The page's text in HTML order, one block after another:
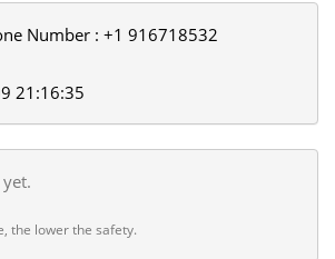
Number : +1 916718532
21:16:35
the lower the safety.